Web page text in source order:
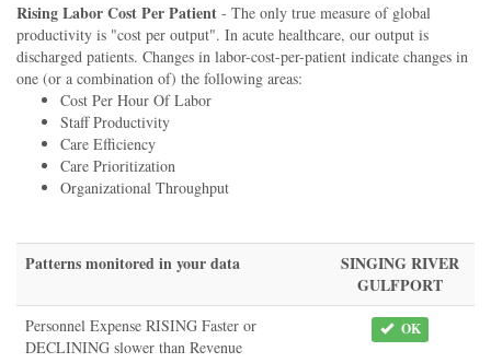
Rising Labor Cost Per Patient - The only true measure of global
productivity is "cost per output". In acute healthcare, our output is
discharged patients. Changes in labor-cost-per-patient indicate changes in
one (or a combination of) the following areas:
Cost Per Hour Of Labor
Staff Productivity
Care Efficiency
Care Prioritization
Organizational Throughput
Patterns monitored in your data
SINGING RIVER
GULFPORT
Personnel Expense RISING Faster or
DECLINING slower than Revenue
OK